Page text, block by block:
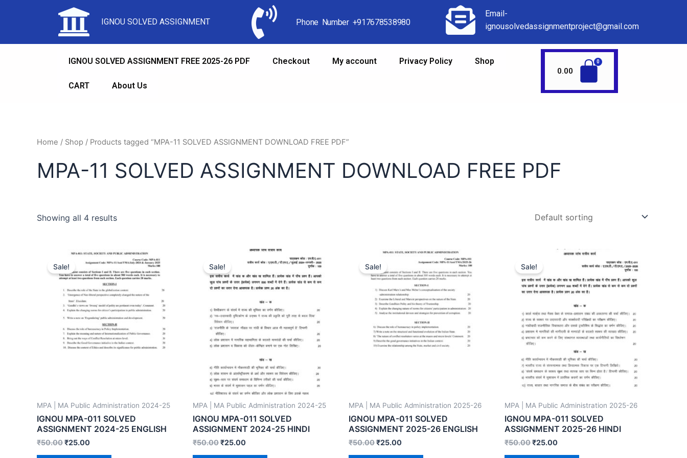
IGNOU SOLVED ASSIGNMENT Phone Number +917678538980
Email-
ignousolvedassignmentproject@gmail.com
IGNOU SOLVED ASSIGNMENT FREE 2025-26 PDF Checkout My account Privacy Policy Shop
CART About Us
0.00
Home / Shop / Products tagged “MPA-11 SOLVED ASSIGNMENT DOWNLOAD FREE PDF”
MPA-11 SOLVED ASSIGNMENT DOWNLOAD FREE PDF
Showing all 4 results
Sale!
MPA | MA Public Administration 2024-25
IGNOU MPA-011 SOLVED
ASSIGNMENT 2024-25 ENGLISH
₹50.00₹25.00
Sale!
MPA | MA Public Administration 2024-25
IGNOU MPA-011 SOLVED
ASSIGNMENT 2024-25 HINDI
₹50.00₹25.00
Sale!
MPA | MA Public Administration 2025-26
IGNOU MPA-011 SOLVED
ASSIGNMENT 2025-26 ENGLISH
₹50.00₹25.00
Sale!
MPA | MA Public Administration 2025-26
IGNOU MPA-011 SOLVED
ASSIGNMENT 2025-26 HINDI
₹50.00₹25.00